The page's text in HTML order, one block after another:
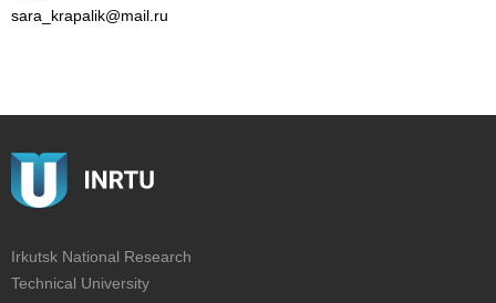
sara_krapalik@mail.ru
Irkutsk National Research
Technical University